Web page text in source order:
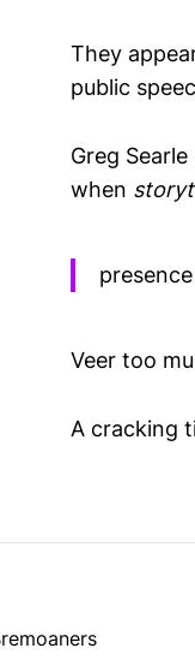
They
public
Greg
when
Veer too
A cracking